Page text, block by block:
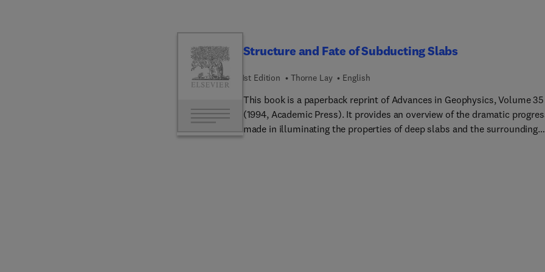
Structure and Fate of Subducting Slabs
1st Edition Thorne Lay English
This book is a paperback reprint of Advances in Geophysics, Volume 35
(1994, Academic Press). It provides an overview of the dramatic
made in illuminating the properties of deep slabs and the surrounding